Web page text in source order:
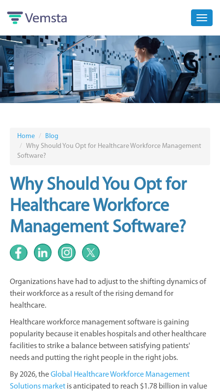
Home
Blog
Why Should You Opt for Healthcare Workforce Management
Software?
Why Should You Opt for
Healthcare Workforce
Management Software?
Organizations have had to adjust to the shifting dynamics of
their workforce as a result of the rising demand for
healthcare.
Healthcare workforce management software is gaining
popularity because it enables hospitals and other healthcare
facilities to strike a balance between satisfying patients'
needs and putting the right people in the right jobs.
By 2026, theGlobal Healthcare Workforce Management
Solutions market is anticipated to reach $1.78 billion in value